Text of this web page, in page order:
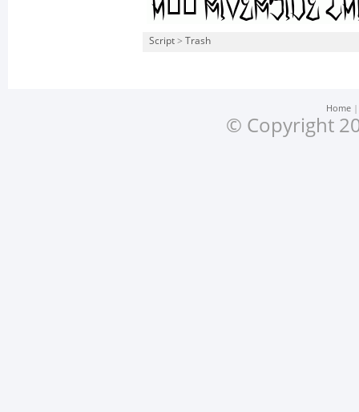
Script > Trash
Home
© Copyright